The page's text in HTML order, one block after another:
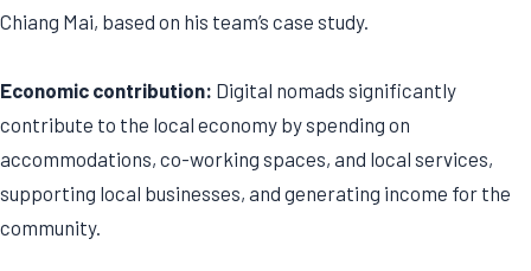
Chiang Mai, based on his team’s case study.
Economic contribution: Digital nomads significantly
contribute to the local economy by spending on
accommodations, co-working spaces, and local services,
supporting local businesses, and generating income for the
community.